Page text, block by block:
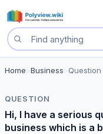
Search questions
Home Business Question
QUESTION
Hi, I have a serious
business which is a